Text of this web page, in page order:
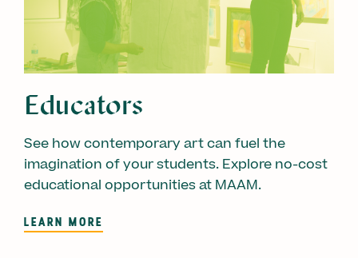
Educators
See how contemporary art can fuel the
imagination of your students. Explore no-cost
educational opportunities at MAAM.
LEARN MORE